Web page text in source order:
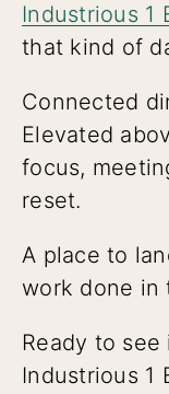
Industrious 1
that kind of
Connected
Elevated
focus,
reset.
A place to
work done in
Ready to
Industrious 1